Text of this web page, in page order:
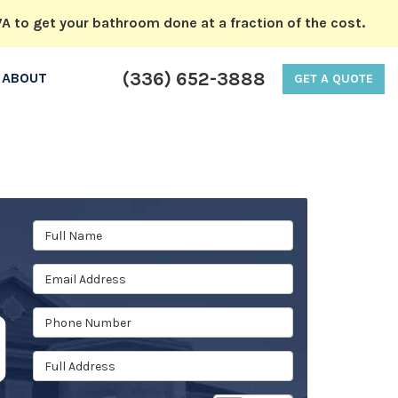
to get your bathroom done at a fraction of the cost.
(336) 652-3888 GET A QUOTE
ABOUT
Full Name
Email Address
Phone Number
Full Address